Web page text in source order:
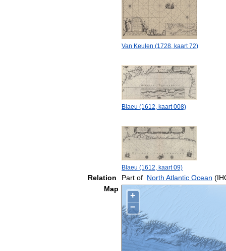
Van Keulen (1728, kaart 72)
Blaeu (1612, kaart 008)
Blaeu (1612, kaart 09)
Relation Part of North Atlantic Ocean
Map
+
−